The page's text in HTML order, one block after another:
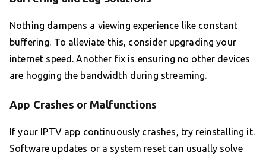
Nothing dampens a viewing experience like constant
buffering. To alleviate this, consider upgrading your
internet speed. Another fix is ensuring no other devices
are hogging the bandwidth during streaming.
App Crashes or Malfunctions
If your IPTV app continuously crashes, try reinstalling it.
Software updates or a system reset can usually solve